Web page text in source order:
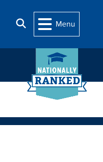
Search
Menu